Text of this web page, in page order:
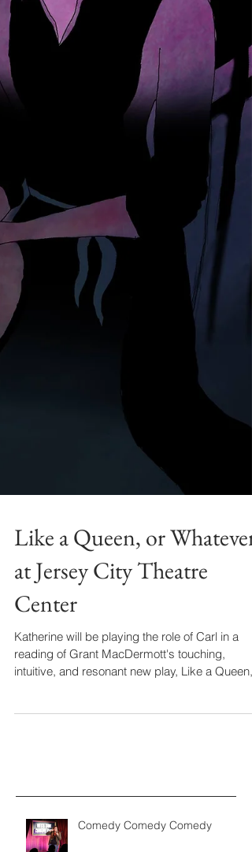
Like a Queen, or Whatever
at Jersey City Theatre
Center
Katherine will be playing the role of Carl in a
reading of Grant MacDermott's touching,